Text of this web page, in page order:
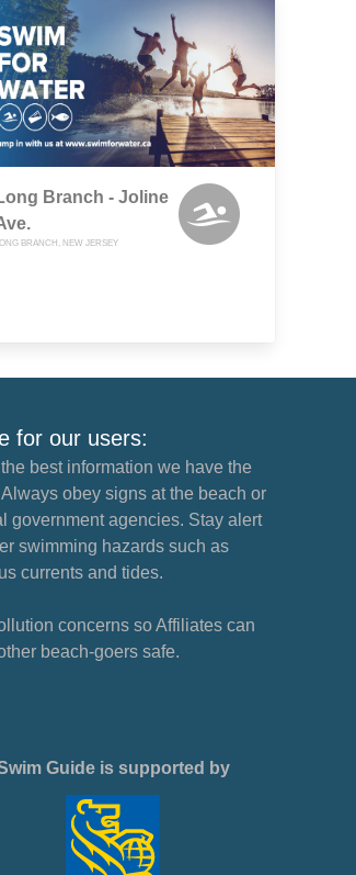
Branch - Joline
BRANCH, NEW JERSEY
for our users:
best information we have the
obey signs at the beach or
government agencies. Stay alert
swimming hazards such as
currents and tides.
concerns so Affiliates can
beach-goers safe.
Guide is supported by